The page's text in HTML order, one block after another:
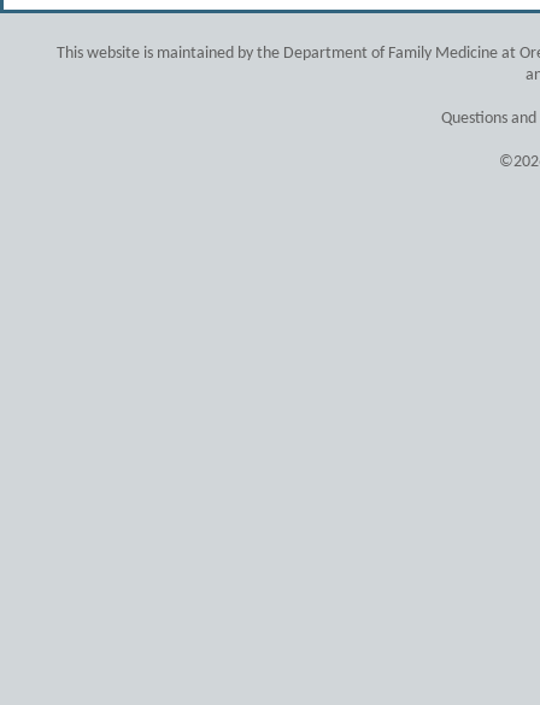
This website is maintained by the Department of Family Medicine at
Questions